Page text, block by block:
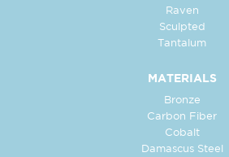
Raven
Sculpted
Tantalum
MATERIALS
Bronze
Carbon Fiber
Cobalt
Damascus Steel